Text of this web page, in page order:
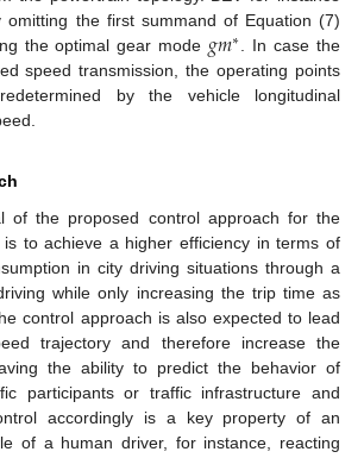
the first summand of Equation (7)
the optimal gear mode 𝑔𝑚∗
. In case the
speed transmission, the operating points
by the vehicle longitudinal
of the proposed control approach for the
to achieve a higher efficiency in terms of
in city driving situations through a
while only increasing the trip time as
control approach is also expected to lead
trajectory and therefore increase the
the ability to predict the behavior of
participants or traffic infrastructure and
accordingly is a key property of an
of a human driver, for instance, reacting